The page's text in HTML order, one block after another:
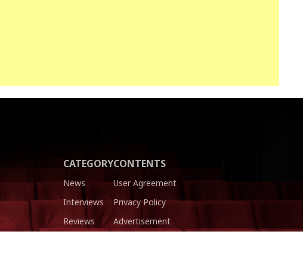
CATEGORY
News
Interviews
Reviews
CONTENTS
User Agreement
Privacy Policy
Advertisement